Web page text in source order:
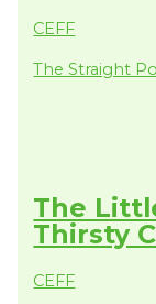
CEFF
The Straight
The
Thirsty
CEFF